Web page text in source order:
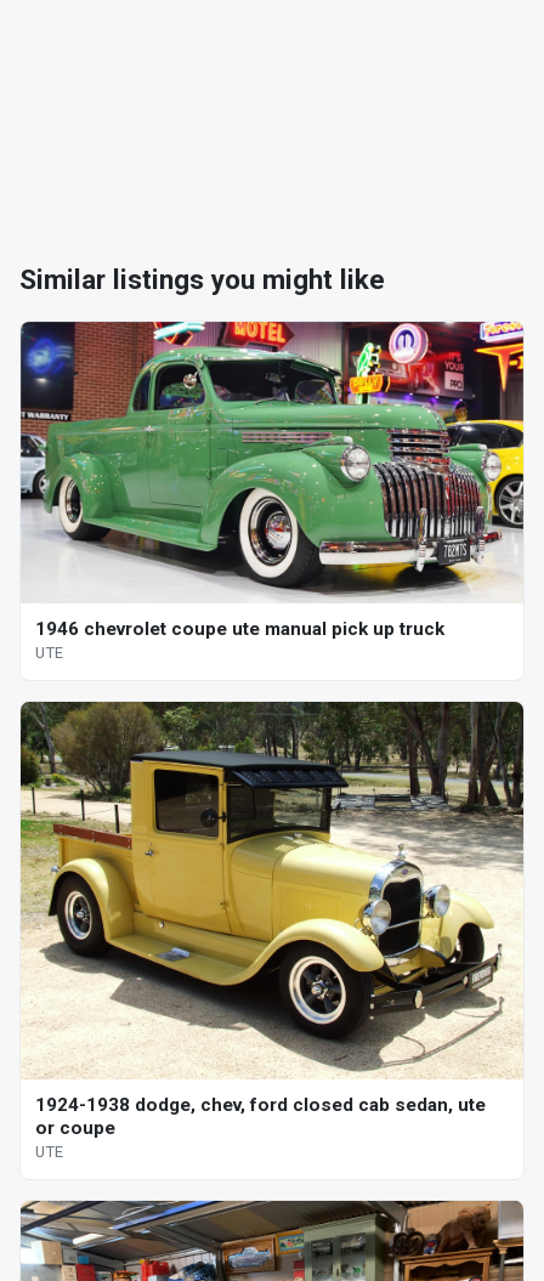
Similar listings you might like
1946 chevrolet coupe ute manual pick up truck
UTE
1924-1938 dodge, chev, ford closed cab sedan, ute
or coupe
UTE